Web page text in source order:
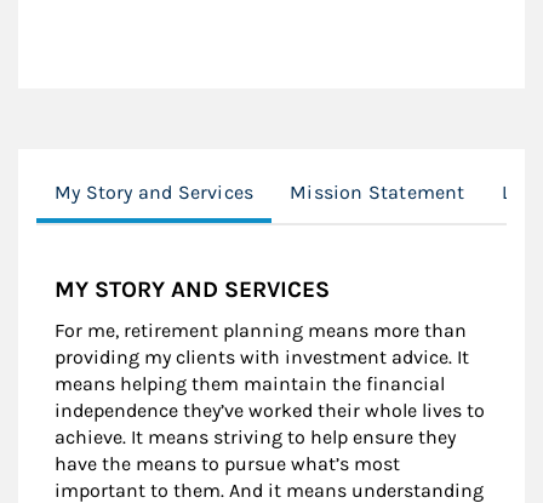
My Story and Services Mission Statement
MY STORY AND SERVICES
For me, retirement planning means more than
providing my clients with investment advice. It
means helping them maintain the financial
independence they’ve worked their whole lives to
achieve. It means striving to help ensure they
have the means to pursue what’s most
important to them. And it means understanding